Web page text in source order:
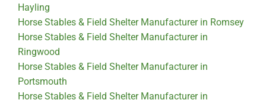
Hayling
Horse Stables & Field Shelter Manufacturer in Romsey
Horse Stables & Field Shelter Manufacturer in
Ringwood
Horse Stables & Field Shelter Manufacturer in
Portsmouth
Horse Stables & Field Shelter Manufacturer in